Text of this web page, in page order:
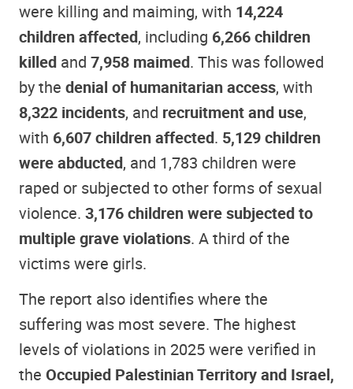
were killing and maiming, with 14,224
children affected, including 6,266 children
killed and 7,958 maimed. This was followed
by the denial of humanitarian access, with
8,322 incidents, and recruitment and use,
with 6,607 children affected. 5,129 children
were abducted, and 1,783 children were
raped or subjected to other forms of sexual
violence. 3,176 children were subjected to
multiple grave violations. A third of the
victims were girls.
The report also identifies where the
suffering was most severe. The highest
levels of violations in 2025 were verified in
the Occupied Palestinian Territory and Israel,